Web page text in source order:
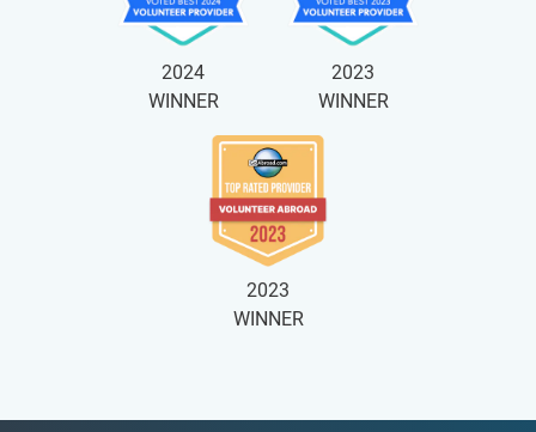
2024
WINNER
2023
WINNER
2023
WINNER